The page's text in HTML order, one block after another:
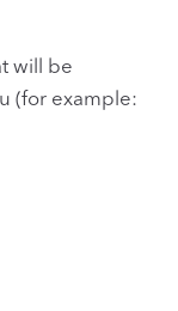
will be
(for example: